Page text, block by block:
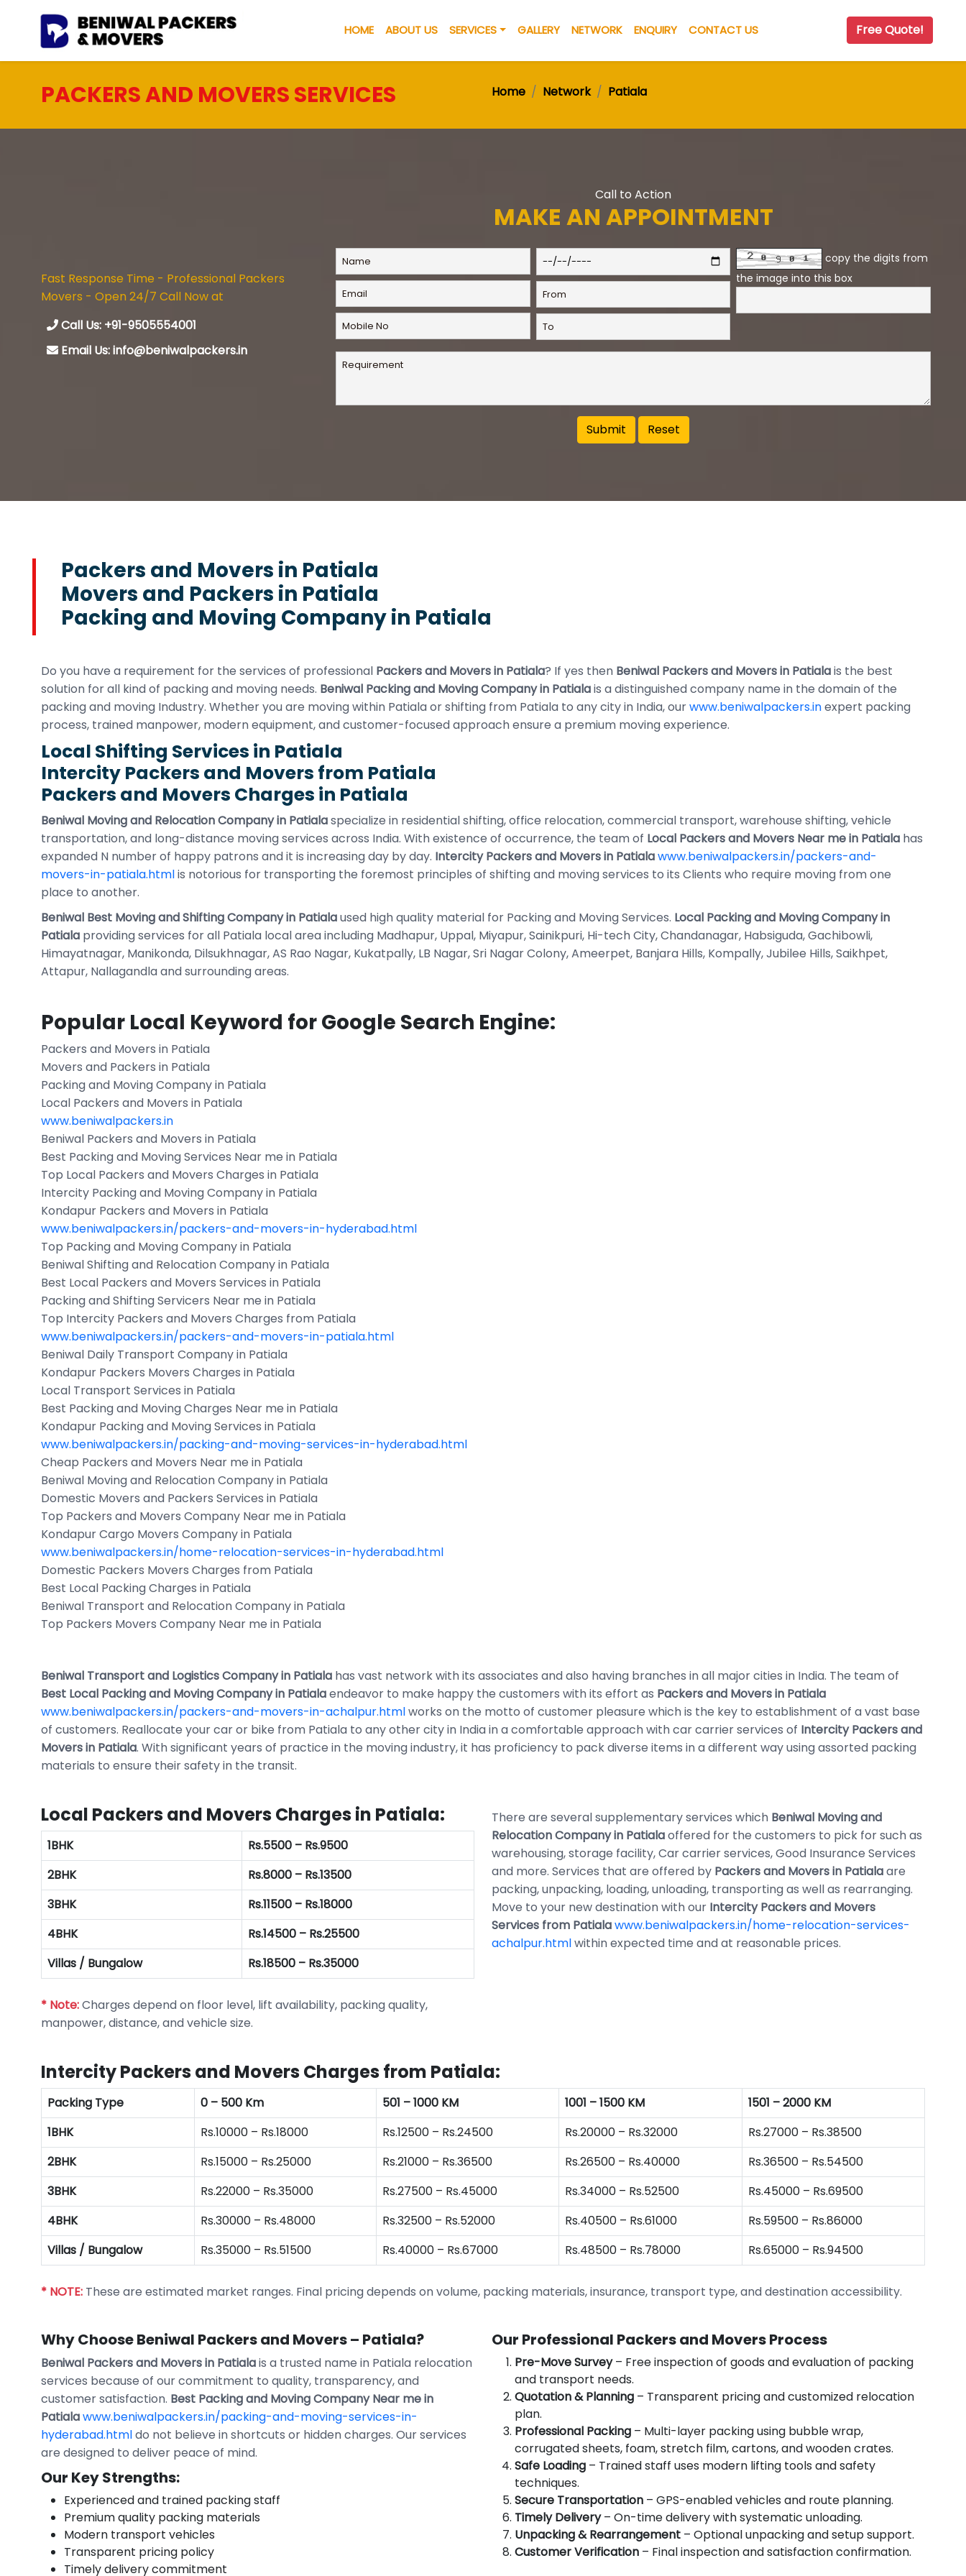
HOME ABOUT US SERVICES GALLERY NETWORK ENQUIRY CONTACT US Free Quote!
PACKERS AND MOVERS SERVICES Home Network Patiala
Fast Response Time - Professional Packers
Movers - Open 24/7 Call Now at
Call Us: +91-9505554001
Email Us: info@beniwalpackers.in
Call to Action
MAKE AN APPOINTMENT
copy the digits from
the image into this box
Packers and Movers in Patiala
Movers and Packers in Patiala
Packing and Moving Company in Patiala
Do you have a requirement for the services of professional Packers and Movers in Patiala? If yes then Beniwal Packers and Movers in Patialais the best
solution for all kind of packing and moving needs. Beniwal Packing and Moving Company in Patialais a distinguished company name in the domain of the
packing and moving Industry. Whether you are moving within Patiala or shifting from Patiala to any city in India, ourwww.beniwalpackers.inexpert packing
process, trained manpower, modern equipment, and customer-focused approach ensure a premium moving experience.
Local Shifting Services in Patiala
Intercity Packers and Movers from Patiala
Packers and Movers Charges in Patiala
Beniwal Moving and Relocation Company in Patialaspecialize in residential shifting, office relocation, commercial transport, warehouse shifting, vehicle
transportation, and long-distance moving services across India. With existence of occurrence, the team of Local Packers and Movers Near me in Patiala has
expanded N number of happy patrons and it is increasing day by day. Intercity Packers and Movers in Patialawww.beniwalpackers.in/packers-and-
movers-in-patiala.htmlis notorious for transporting the foremost principles of shifting and moving services to its Clients who require moving from one
place to another.
Beniwal Best Moving and Shifting Company in Patialaused high quality material for Packing and Moving Services. Local Packing and Moving Company in
Patiala providing services for all Patiala local area including Madhapur, Uppal, Miyapur, Sainikpuri, Hi-tech City, Chandanagar, Habsiguda, Gachibowli,
Himayatnagar, Manikonda, Dilsukhnagar, AS Rao Nagar, Kukatpally, LB Nagar, Sri Nagar Colony, Ameerpet, Banjara Hills, Kompally, Jubilee Hills, Saikhpet,
Attapur, Nallagandla and surrounding areas.
Popular Local Keyword for Google Search Engine:
Packers and Movers in Patiala
Movers and Packers in Patiala
Packing and Moving Company in Patiala
Local Packers and Movers in Patiala
www.beniwalpackers.in
Beniwal Packers and Movers in Patiala
Best Packing and Moving Services Near me in Patiala
Top Local Packers and Movers Charges in Patiala
Intercity Packing and Moving Company in Patiala
Kondapur Packers and Movers in Patiala
www.beniwalpackers.in/packers-and-movers-in-hyderabad.html
Top Packing and Moving Company in Patiala
Beniwal Shifting and Relocation Company in Patiala
Best Local Packers and Movers Services in Patiala
Packing and Shifting Servicers Near me in Patiala
Top Intercity Packers and Movers Charges from Patiala
www.beniwalpackers.in/packers-and-movers-in-patiala.html
Beniwal Daily Transport Company in Patiala
Kondapur Packers Movers Charges in Patiala
Local Transport Services in Patiala
Best Packing and Moving Charges Near me in Patiala
Kondapur Packing and Moving Services in Patiala
www.beniwalpackers.in/packing-and-moving-services-in-hyderabad.html
Cheap Packers and Movers Near me in Patiala
Beniwal Moving and Relocation Company in Patiala
Domestic Movers and Packers Services in Patiala
Top Packers and Movers Company Near me in Patiala
Kondapur Cargo Movers Company in Patiala
www.beniwalpackers.in/home-relocation-services-in-hyderabad.html
Domestic Packers Movers Charges from Patiala
Best Local Packing Charges in Patiala
Beniwal Transport and Relocation Company in Patiala
Top Packers Movers Company Near me in Patiala
Beniwal Transport and Logistics Company in Patiala has vast network with its associates and also having branches in all major cities in India. The team of
Best Local Packing and Moving Company in Patialaendeavor to make happy the customers with its effort as Packers and Movers in Patiala
www.beniwalpackers.in/packers-and-movers-in-achalpur.htmlworks on the motto of customer pleasure which is the key to establishment of a vast base
of customers. Reallocate your car or bike from Patiala to any other city in India in a comfortable approach with car carrier services of Intercity Packers and
Movers in Patiala. With significant years of practice in the moving industry, it has proficiency to pack diverse items in a different way using assorted packing
materials to ensure their safety in the transit.
Local Packers and Movers Charges in Patiala:
1BHK
Rs.5500 – Rs.9500
2BHK
Rs.8000 – Rs.13500
3BHK
Rs.11500 – Rs.18000
4BHK
Rs.14500 – Rs.25500
Villas / Bungalow
Rs.18500 – Rs.35000
* Note:Charges depend on floor level, lift availability, packing quality,
manpower, distance, and vehicle size.
There are several supplementary services which Beniwal Moving and
Relocation Company in Patialaoffered for the customers to pick for such as
warehousing, storage facility, Car carrier services, Good Insurance Services
and more. Services that are offered by Packers and Movers in Patialaare
packing, unpacking, loading, unloading, transporting as well as rearranging.
Move to your new destination with our Intercity Packers and Movers
Services from Patialawww.beniwalpackers.in/home-relocation-services-
achalpur.htmlwithin expected time and at reasonable prices.
Intercity Packers and Movers Charges from Patiala:
Packing Type 0 – 500 Km 501 – 1000 KM 1001 – 1500 KM
1501 – 2000 KM
1BHK
Rs.10000 – Rs.18000 Rs.12500 – Rs.24500 Rs.20000 – Rs.32000
Rs.27000 – Rs.38500
2BHK
Rs.15000 – Rs.25000 Rs.21000 – Rs.36500 Rs.26500 – Rs.40000
Rs.36500 – Rs.54500
3BHK
Rs.22000 – Rs.35000 Rs.27500 – Rs.45000 Rs.34000 – Rs.52500
Rs.45000 – Rs.69500
4BHK
Rs.30000 – Rs.48000 Rs.32500 – Rs.52000 Rs.40500 – Rs.61000
Rs.59500 – Rs.86000
Villas / Bungalow
Rs.35000 – Rs.51500 Rs.40000 – Rs.67000 Rs.48500 – Rs.78000 Rs.65000 – Rs.94500
* NOTE: These are estimated market ranges. Final pricing depends on volume, packing materials, insurance, transport type, and destination accessibility.
Why Choose Beniwal Packers and Movers – Patiala?
Beniwal Packers and Movers in Patialais a trusted name in Patiala relocation
services because of our commitment to quality, transparency, and
customer satisfaction. Best Packing and Moving Company Near me in
Patialawww.beniwalpackers.in/packing-and-moving-services-in-
hyderabad.htmldo not believe in shortcuts or hidden charges. Our services
are designed to deliver peace of mind.
Our Key Strengths:
Experienced and trained packing staff
Premium quality packing materials
Modern transport vehicles
Transparent pricing policy
Timely delivery commitment
Our Professional Packers and Movers Process
Pre-Move Survey– Free inspection of goods and evaluation of packing
and transport needs.
Quotation & Planning – Transparent pricing and customized relocation
plan.
Professional Packing – Multi-layer packing using bubble wrap,
corrugated sheets, foam, stretch film, cartons, and wooden crates.
Safe Loading – Trained staff uses modern lifting tools and safety
techniques.
Secure Transportation – GPS-enabled vehicles and route planning.
Timely Delivery– On-time delivery with systematic unloading.
Unpacking & Rearrangement – Optional unpacking and setup support.
Customer Verification – Final inspection and satisfaction confirmation.